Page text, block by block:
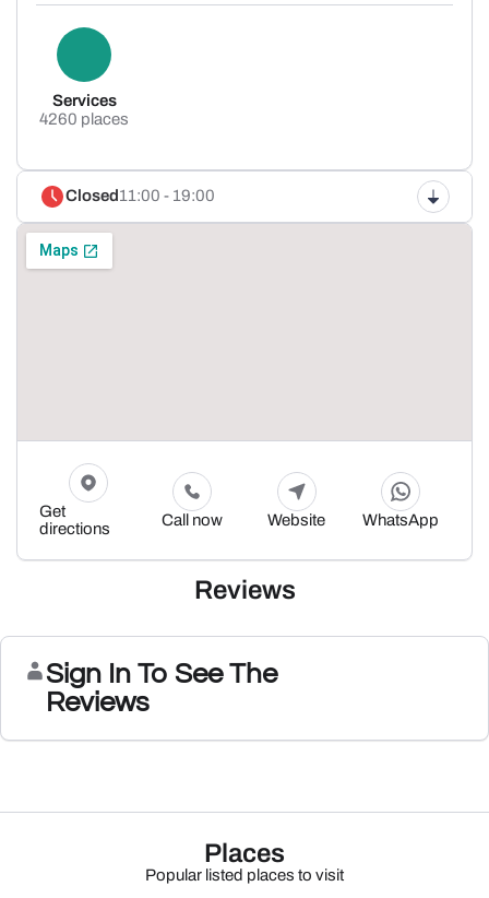
Services
4260 places
Closed11:00 - 19:00
Get
directions
Call now Website WhatsApp
Reviews
Sign In To See The
Reviews
Places
Popular listed places to visit